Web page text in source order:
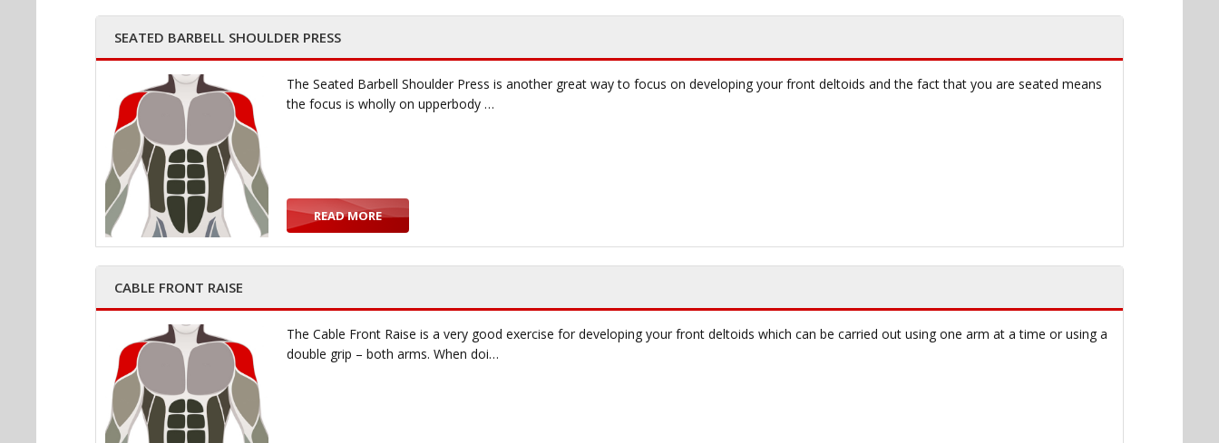
SEATED BARBELL SHOULDER PRESS
The Seated Barbell Shoulder Press is another great way to focus on developing your front deltoids and the fact that you are seated means
the focus is wholly on upperbody …
READ MORE
CABLE FRONT RAISE
The Cable Front Raise is a very good exercise for developing your front deltoids which can be carried out using one arm at a time or using a
double grip – both arms. When doi…